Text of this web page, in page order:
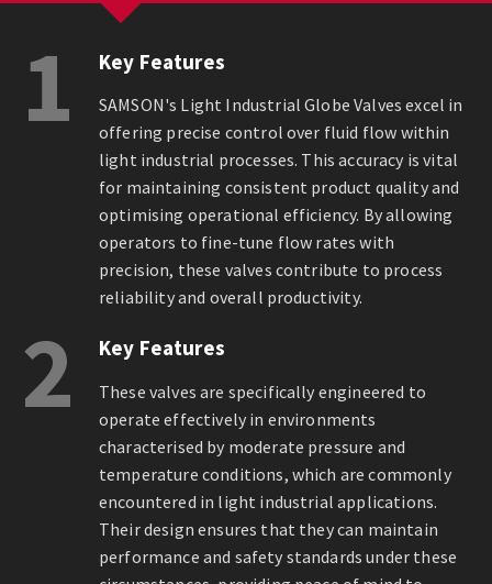
1 Key Features
SAMSON's Light Industrial Globe Valves excel in
offering precise control over fluid flow within
light industrial processes. This accuracy is vital
for maintaining consistent product quality and
optimising operational efficiency. By allowing
operators to fine-tune flow rates with
precision, these valves contribute to process
reliability and overall productivity.
2 Key Features
These valves are specifically engineered to
operate effectively in environments
characterised by moderate pressure and
temperature conditions, which are commonly
encountered in light industrial applications.
Their design ensures that they can maintain
performance and safety standards under these